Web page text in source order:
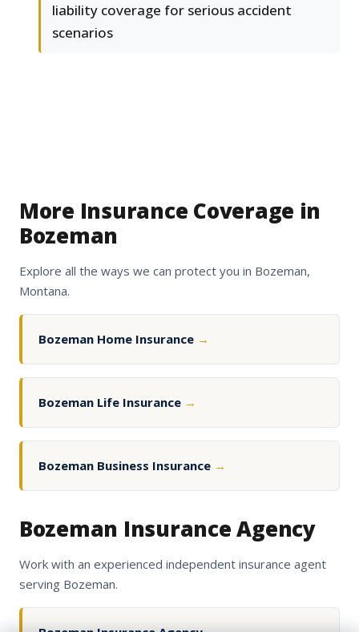
liability coverage for serious accident
scenarios
More Insurance Coverage in
Bozeman
Explore all the ways we can protect you in Bozeman,
Montana.
Bozeman Home Insurance →
Bozeman Life Insurance →
Bozeman Business Insurance →
Bozeman Insurance Agency
Work with an experienced independent insurance agent
serving Bozeman.